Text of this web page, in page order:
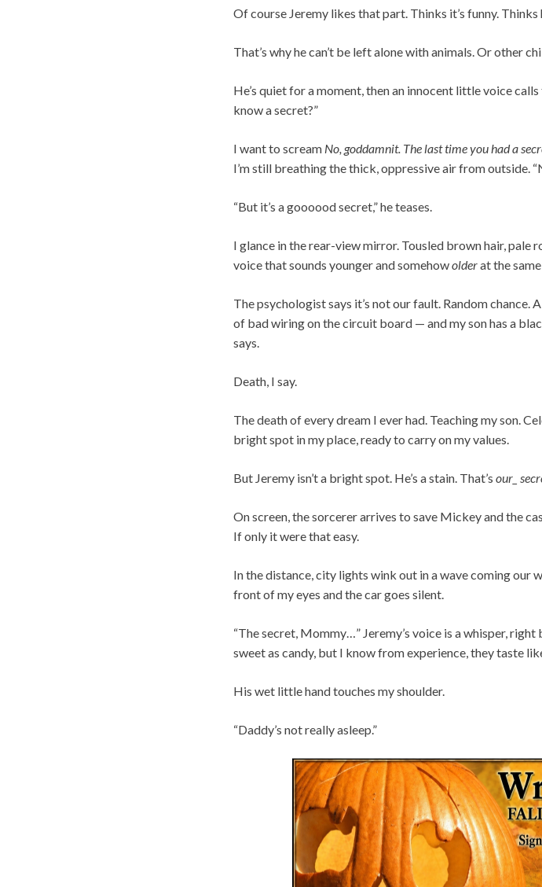
Of course Jeremy likes that part. Thinks it’s funny. Thinks
That’s why he can’t be left alone with animals. Or other
He’s quiet for a moment, then an innocent little voice
know a secret?”
I want to scream No, goddamnit. The last time you had a
I’m still breathing the thick, oppressive air from outside.
“But it’s a goooood secret,” he teases.
I glance in the rear-view mirror. Tousled brown hair, pale
voice that sounds younger and somehowolderat the
The psychologist says it’s not our fault. Random
of bad wiring on the circuit board — and my son has a
says.
Death, I say.
The death of every dream I ever had. Teaching my son.
bright spot in my place, ready to carry on my values.
But Jeremy isn’t a bright spot. He’s a stain. That’s our_
On screen, the sorcerer arrives to save Mickey and the
If only it were that easy.
In the distance, city lights wink out in a wave coming our
front of my eyes and the car goes silent.
“The secret, Mommy…” Jeremy’s voice is a whisper,
sweet as candy, but I know from experience, they taste
His wet little hand touches my shoulder.
“Daddy’s not really asleep.”